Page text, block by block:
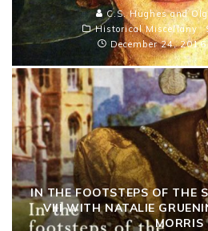
C.S. Hughes and
Historical Miscellany
December 24, 2016
IN THE FOOTSTEPS OF THE
VIII WITH NATALIE
MORRIS